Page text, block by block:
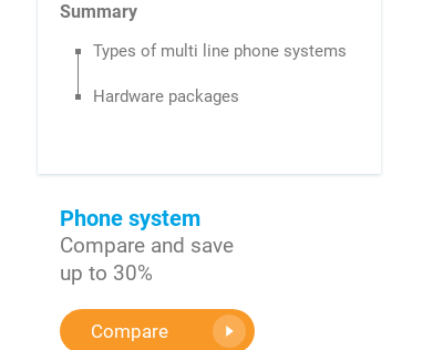
Summary
Types of multi line phone systems
Hardware packages
Phone system
Compare and save
up to 30%
Compare